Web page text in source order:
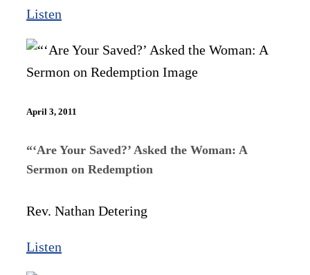
Listen
April 3, 2011
“‘Are Your Saved?’ Asked the Woman: A
Sermon on Redemption
Rev. Nathan Detering
Listen